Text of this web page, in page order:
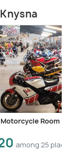
Room
among 25